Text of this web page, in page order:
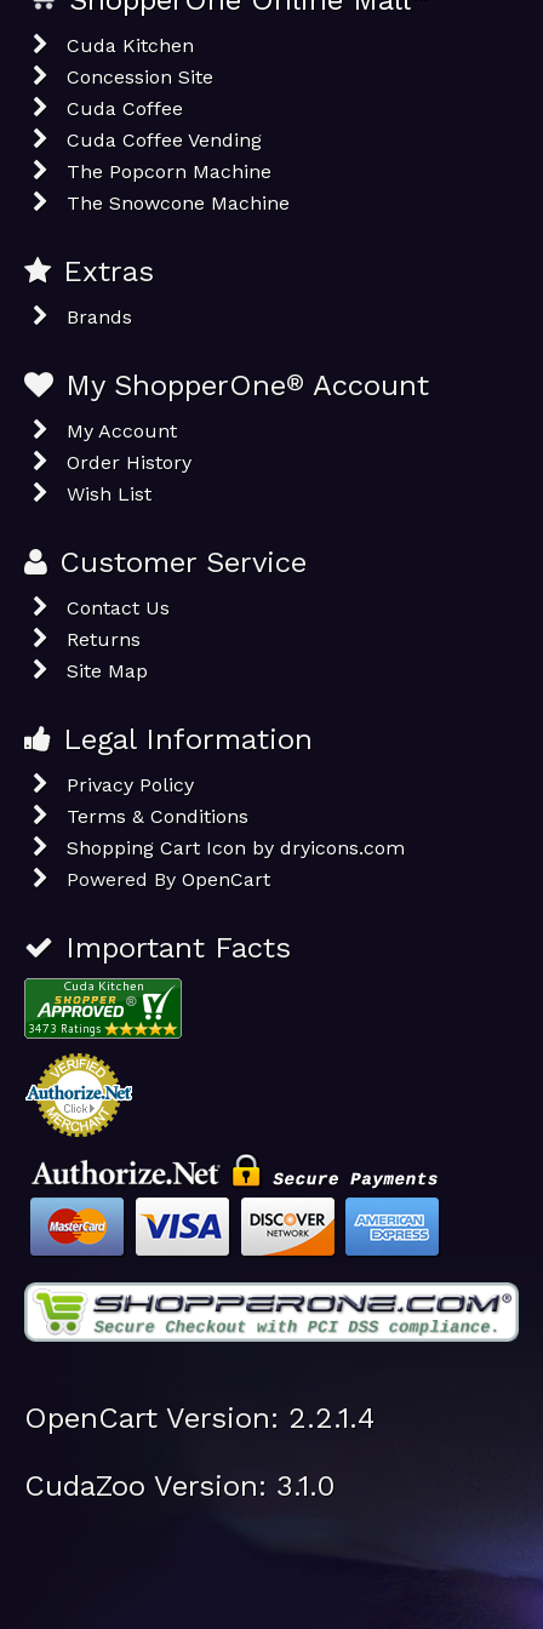
Cuda Kitchen
Concession Site
Cuda Coffee
Cuda Coffee Vending
The Popcorn Machine
The Snowcone Machine
Extras
Brands
My ShopperOne® Account
My Account
Order History
Wish List
Customer Service
Contact Us
Returns
Site Map
Legal Information
Privacy Policy
Terms & Conditions
Shopping Cart Icon by dryicons.com
Powered By OpenCart
Important Facts
OpenCart Version: 2.2.1.4
CudaZoo Version: 3.1.0